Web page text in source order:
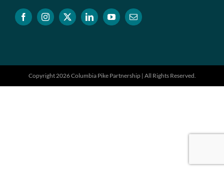
Copyright 2026 Columbia Pike Partnership | All Rights Reserved.